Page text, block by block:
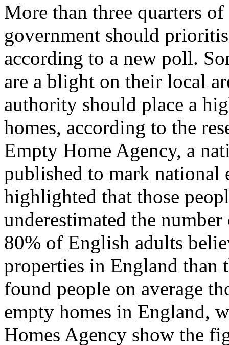
More than three quarters
government should
according to a new poll.
are a blight on their local
authority should place a
homes, according to the
Empty Home Agency, a
published to mark national
highlighted that those
underestimated the
80% of English adults
properties in England than
found people on average
empty homes in England,
Homes Agency show the